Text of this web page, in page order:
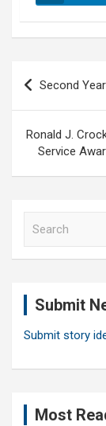
Post
navigation
Second
Ronald J.
Service
Submit
Submit story
Most